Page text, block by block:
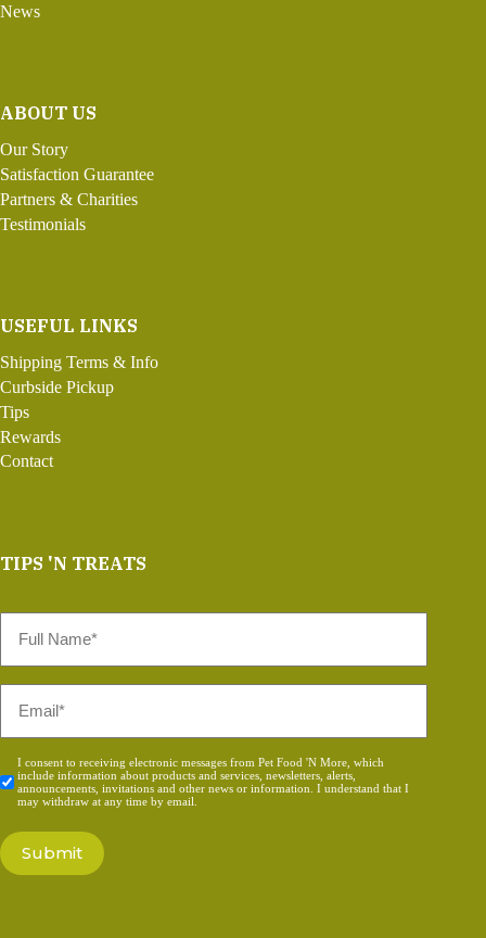
News
ABOUT US
Our Story
Satisfaction Guarantee
Partners & Charities
Testimonials
USEFUL LINKS
Shipping Terms & Info
Curbside Pickup
Tips
Rewards
Contact
TIPS 'N TREATS
Name
Consent
*
I consent to receiving electronic messages from Pet Food 'N More, which
include information about products and services, newsletters, alerts,
announcements, invitations and other news or information. I understand that I
may withdraw at any time by email.